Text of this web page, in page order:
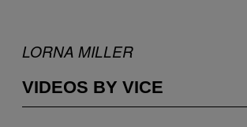
LORNA MILLER
VIDEOS BY VICE